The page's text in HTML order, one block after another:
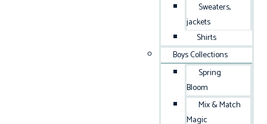
Sweaters,
jackets
Shirts
Boys Collections
Spring
Bloom
Mix & Match
Magic